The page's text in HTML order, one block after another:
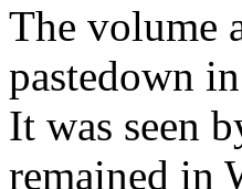
The volume
pastedown
It was seen
remained in